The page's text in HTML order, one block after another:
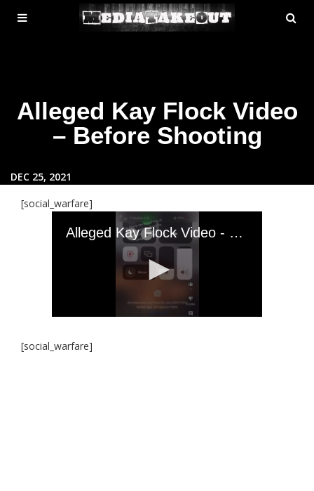
MENU
TOGGLE
Alleged Kay Flock Video
– Before Shooting
DEC 25, 2021
[social_warfare]
[social_warfare]